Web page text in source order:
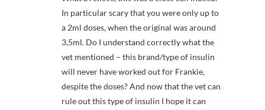
In particular scary that you were only up to
a 2ml doses, when the original was around
3,5ml. Do I understand correctly what the
vet mentioned – this brand/type of insulin
will never have worked out for Frankie,
despite the doses? And now that the vet can
rule out this type of insulin I hope it can